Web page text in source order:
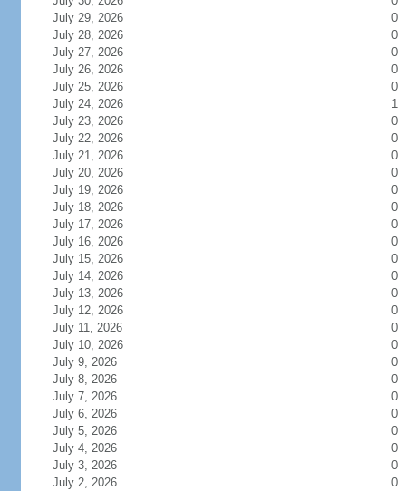
July 29, 2026
0
July 28, 2026
0
July 27, 2026
0
July 26, 2026
0
July 25, 2026
0
July 24, 2026
1
July 23, 2026
0
July 22, 2026
0
July 21, 2026
0
July 20, 2026
0
July 19, 2026
0
July 18, 2026
0
July 17, 2026
0
July 16, 2026
0
July 15, 2026
0
July 14, 2026
0
July 13, 2026
0
July 12, 2026
0
July 11, 2026
0
July 10, 2026
0
July 9, 2026
0
July 8, 2026
0
July 7, 2026
0
July 6, 2026
0
July 5, 2026
0
July 4, 2026
0
July 3, 2026
0
July 2, 2026
0